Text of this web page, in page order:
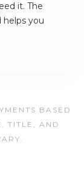
it. The
helps you
BASED
TITLE, AND